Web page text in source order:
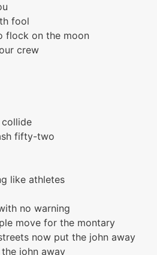
fool
flock on the moon
crew
fifty-two
like athletes
no warning
move for the montary
now put the john away
john away